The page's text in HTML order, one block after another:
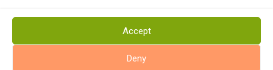
Accept
Deny
News